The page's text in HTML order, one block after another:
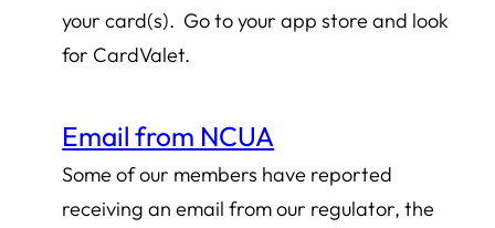
your card(s). Go to your app store and look
for CardValet.
Email from NCUA
Some of our members have reported
receiving an email from our regulator, the